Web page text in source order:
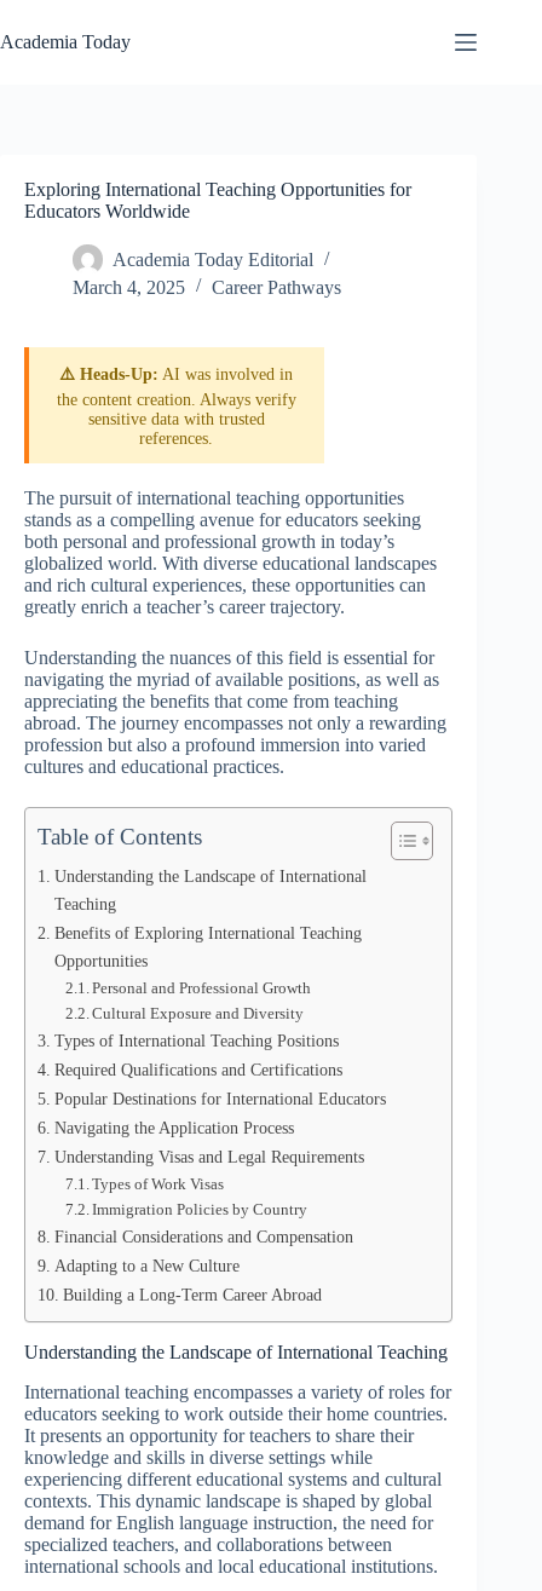
to
content
Academia Today
Exploring International Teaching Opportunities for
Educators Worldwide
Academia Today Editorial
March 4, 2025
Career Pathways
⚠️ Heads-Up: AI was involved in
the content creation. Always verify
sensitive data with trusted
references.
The pursuit of international teaching opportunities
stands as a compelling avenue for educators seeking
both personal and professional growth in today’s
globalized world. With diverse educational landscapes
and rich cultural experiences, these opportunities can
greatly enrich a teacher’s career trajectory.
Understanding the nuances of this field is essential for
navigating the myriad of available positions, as well as
appreciating the benefits that come from teaching
abroad. The journey encompasses not only a rewarding
profession but also a profound immersion into varied
cultures and educational practices.
Table of Contents
Understanding the Landscape of International
Teaching
Benefits of Exploring International Teaching
Opportunities
Personal and Professional Growth
Cultural Exposure and Diversity
Types of International Teaching Positions
Required Qualifications and Certifications
Popular Destinations for International Educators
Navigating the Application Process
Understanding Visas and Legal Requirements
Types of Work Visas
Immigration Policies by Country
Financial Considerations and Compensation
Adapting to a New Culture
Building a Long-Term Career Abroad
Understanding the Landscape of International Teaching
International teaching encompasses a variety of roles for
educators seeking to work outside their home countries.
It presents an opportunity for teachers to share their
knowledge and skills in diverse settings while
experiencing different educational systems and cultural
contexts. This dynamic landscape is shaped by global
demand for English language instruction, the need for
specialized teachers, and collaborations between
international schools and local educational institutions.